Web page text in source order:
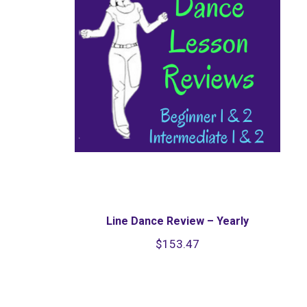
Line Dance Review – Yearly
$153.47